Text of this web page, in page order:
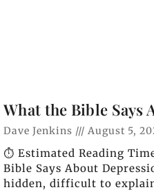
What the Bible Says
Dave Jenkins August 5,
⏱️ Estimated Reading
Bible Says About
hidden, difficult to